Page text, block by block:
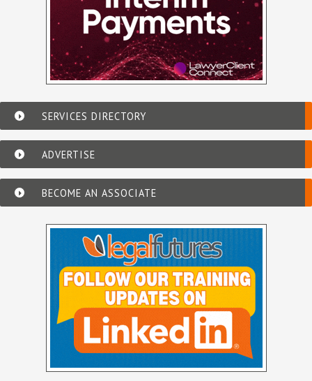
SERVICES DIRECTORY
ADVERTISE
BECOME AN ASSOCIATE